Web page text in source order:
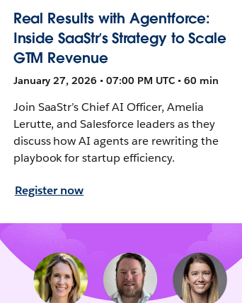
Real Results with Agentforce:
Inside SaaStr’s Strategy to Scale
GTM Revenue
January 27, 2026 • 07:00 PM UTC • 60 min
Join SaaStr’s Chief AI Officer, Amelia
Lerutte, and Salesforce leaders as they
discuss how AI agents are rewriting the
playbook for startup efficiency.
Register now